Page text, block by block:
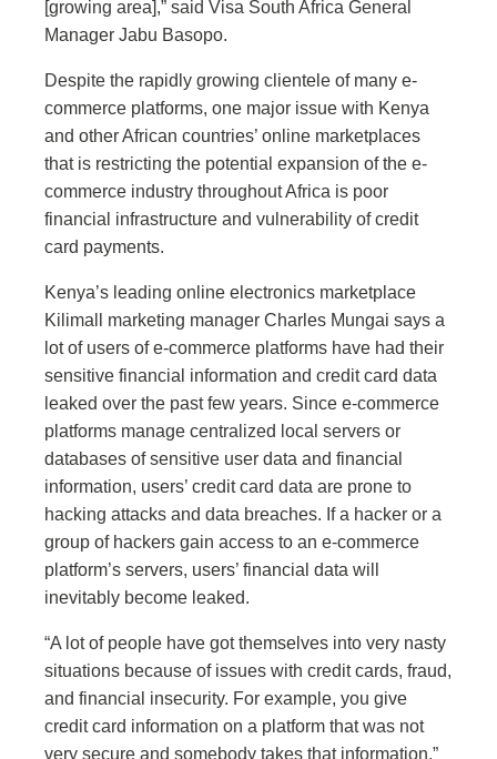
[growing area],” said Visa South Africa General
Manager Jabu Basopo.
Despite the rapidly growing clientele of many e-
commerce platforms, one major issue with Kenya
and other African countries’ online marketplaces
that is restricting the potential expansion of the e-
commerce industry throughout Africa is poor
financial infrastructure and vulnerability of credit
card payments.
Kenya’s leading online electronics marketplace
Kilimall marketing manager Charles Mungai says a
lot of users of e-commerce platforms have had their
sensitive financial information and credit card data
leaked over the past few years. Since e-commerce
platforms manage centralized local servers or
databases of sensitive user data and financial
information, users’ credit card data are prone to
hacking attacks and data breaches. If a hacker or a
group of hackers gain access to an e-commerce
platform’s servers, users’ financial data will
inevitably become leaked.
“A lot of people have got themselves into very nasty
situations because of issues with credit cards, fraud,
and financial insecurity. For example, you give
credit card information on a platform that was not
very secure and somebody takes that information,”